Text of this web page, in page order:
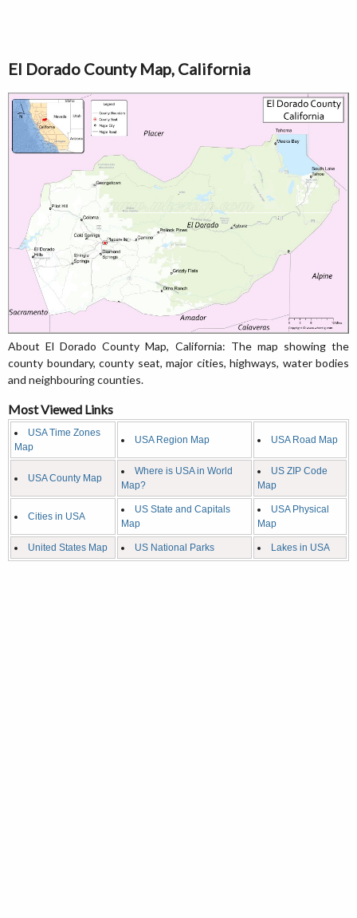
El Dorado County Map, California
About El Dorado County Map, California: The map showing the
county boundary, county seat, major cities, highways, water bodies
and neighbouring counties.
Most Viewed Links
USA Time Zones
Map
USA Region Map USA Road Map
USA County Map
Where is USA in World
Map?
US ZIP Code
Map
Cities in USA
US State and Capitals
Map
USA Physical
Map
United States Map US National Parks Lakes in USA